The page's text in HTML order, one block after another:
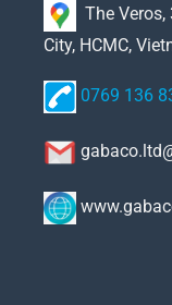
The Veros,
City, HCMC,
0769 136